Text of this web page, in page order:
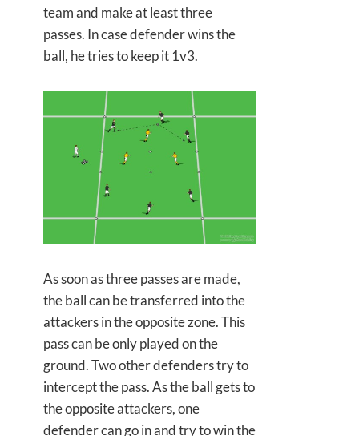
team and make at least three
passes. In case defender wins the
ball, he tries to keep it 1v3.
As soon as three passes are made,
the ball can be transferred into the
attackers in the opposite zone. This
pass can be only played on the
ground. Two other defenders try to
intercept the pass. As the ball gets to
the opposite attackers, one
defender can go in and try to win the